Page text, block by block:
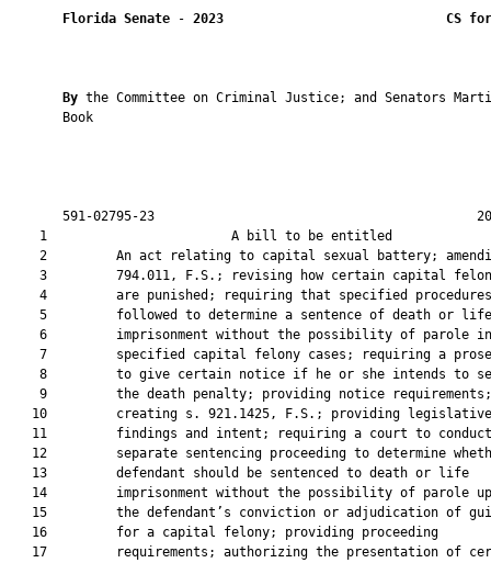
Florida Senate - 2023 CS
By the Committee on Criminal Justice; and Senators
       Book
591-02795-23
1                        A bill to be
2         An act relating to capital sexual battery;
3         794.011, F.S.; revising how certain capital
4         are punished; requiring that specified
    5         followed to determine a sentence of death or life
    6         imprisonment without the possibility of parole in
7         specified capital felony cases; requiring a
8         to give certain notice if he or she intends to
    9         the death penalty; providing notice requirements;
   10         creating s. 921.1425, F.S.; providing legislative
11         findings and intent; requiring a court to
12         separate sentencing proceeding to determine
   13         defendant should be sentenced to death or life
14         imprisonment without the possibility of parole
15         the defendant’s conviction or adjudication of
   16         for a capital felony; providing proceeding
17         requirements; authorizing the presentation of